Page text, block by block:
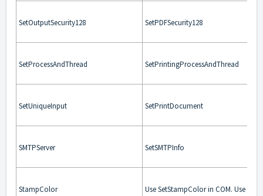
SetOutputSecurity128 SetPDFSecurity128
SetProcessAndThread SetPrintingProcessAndThread
SetUniqueInput SetPrintDocument
SMTPServer SetSMTPInfo
StampColor Use SetStampColor in COM. Use